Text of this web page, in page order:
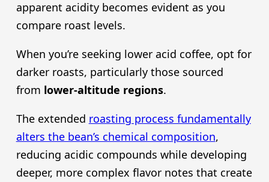
apparent acidity becomes evident as you
compare roast levels.
When you’re seeking lower acid coffee, opt for
darker roasts, particularly those sourced
from lower-altitude regions.
The extended roasting process fundamentally
alters the bean’s chemical composition,
reducing acidic compounds while developing
deeper, more complex flavor notes that create